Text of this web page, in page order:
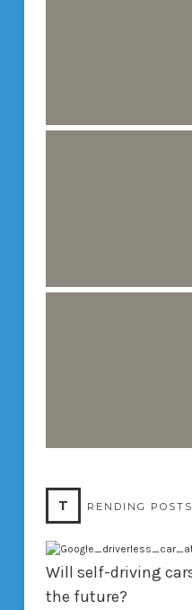
T RENDING POSTS
Will self-driving
the future?